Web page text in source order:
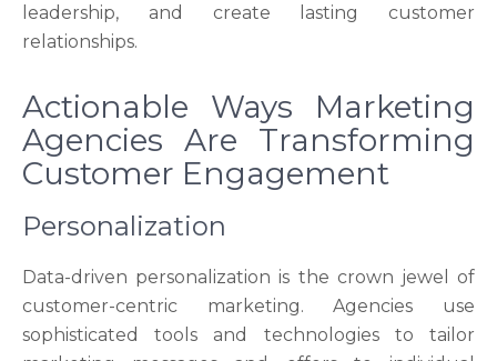
leadership, and create lasting customer
relationships.
Actionable Ways Marketing
Agencies Are Transforming
Customer Engagement
Personalization
Data-driven personalization is the crown jewel of
customer-centric marketing. Agencies use
sophisticated tools and technologies to tailor